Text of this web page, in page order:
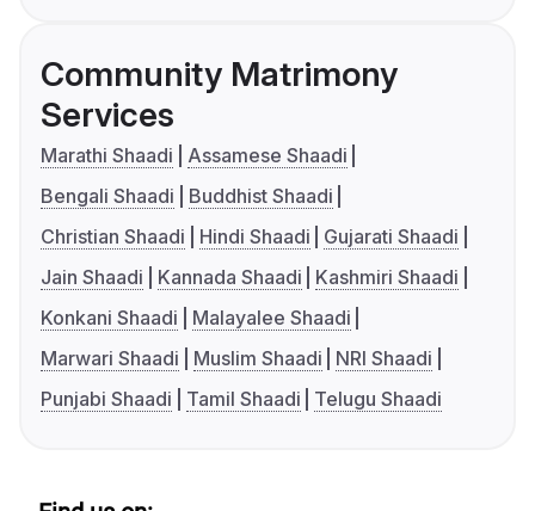
Community Matrimony
Services
Marathi Shaadi
Assamese Shaadi
Bengali Shaadi
Buddhist Shaadi
Christian Shaadi
Hindi Shaadi
Gujarati Shaadi
Jain Shaadi
Kannada Shaadi
Kashmiri Shaadi
Konkani Shaadi
Malayalee Shaadi
Marwari Shaadi
Muslim Shaadi
NRI Shaadi
Punjabi Shaadi
Tamil Shaadi Telugu Shaadi